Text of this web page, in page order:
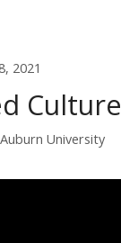
2021
Auburn University